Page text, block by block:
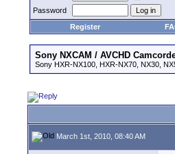
Password
Register
Sony NXCAM / AVCHD
Sony HXR-NX100, HXR-NX70, NX30,
March 1st, 2010, 08:40 AM